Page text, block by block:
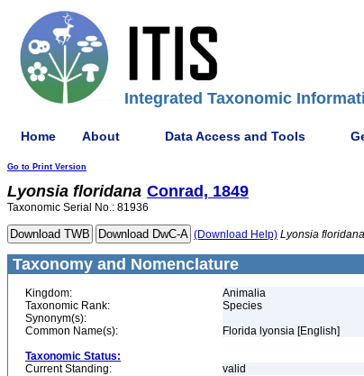
Integrated Taxonomic
Home About Data Access and Tools
Go to Print Version
Lyonsia floridana Conrad, 1849
Taxonomic Serial No.: 81936
(Download Help) Lyonsia floridana
Taxonomy and Nomenclature
Kingdom:
Animalia
Taxonomic Rank:
Species
Synonym(s):
Common Name(s):
Florida lyonsia [English]
Taxonomic Status:
Current Standing:
valid